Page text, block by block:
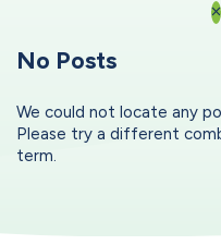
No Posts
We could not locate any
Please try a different
term.